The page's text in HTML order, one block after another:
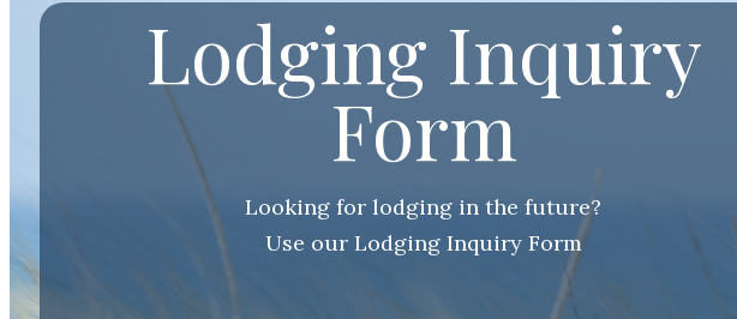
Lodging Inquiry
Form
Looking for lodging in the future?
Use our Lodging Inquiry Form